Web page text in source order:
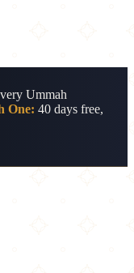
Ummah
One: 40 days free,